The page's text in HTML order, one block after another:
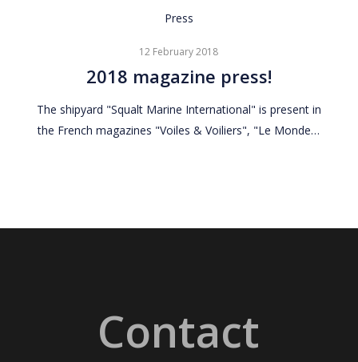
2018
press!
Press
12 February 2018
2018 magazine press!
The shipyard "Squalt Marine International" is present in
the French magazines "Voiles & Voiliers", "Le Monde…
Contact